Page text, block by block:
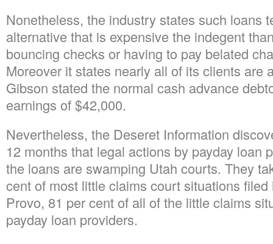
Nonetheless, the industry states such loans
alternative that is expensive the indegent
bouncing checks or having to pay belated
Moreover it states nearly all of its clients are
Gibson stated the normal cash advance
earnings of $42,000.
Nevertheless, the Deseret Information
12 months that legal actions by payday loan
the loans are swamping Utah courts. They
cent of most little claims court situations
Provo, 81 per cent of all of the little claims
payday loan providers.